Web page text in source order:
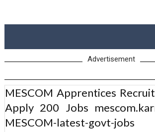
Advertisement
MESCOM Apprentices
Apply 200 Jobs
MESCOM-latest-govt-jobs